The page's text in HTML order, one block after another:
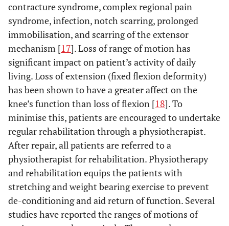
contracture syndrome, complex regional pain
syndrome, infection, notch scarring, prolonged
immobilisation, and scarring of the extensor
mechanism [17]. Loss of range of motion has
significant impact on patient’s activity of daily
living. Loss of extension (fixed flexion deformity)
has been shown to have a greater affect on the
knee’s function than loss of flexion [18]. To
minimise this, patients are encouraged to undertake
regular rehabilitation through a physiotherapist.
After repair, all patients are referred to a
physiotherapist for rehabilitation. Physiotherapy
and rehabilitation equips the patients with
stretching and weight bearing exercise to prevent
de-conditioning and aid return of function. Several
studies have reported the ranges of motions of